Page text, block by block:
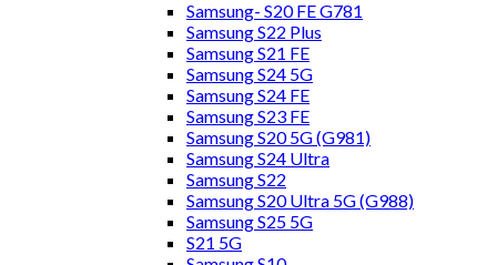
Samsung- S20 FE G781
Samsung S22 Plus
Samsung S21 FE
Samsung S24 5G
Samsung S24 FE
Samsung S23 FE
Samsung S20 5G (G981)
Samsung S24 Ultra
Samsung S22
Samsung S20 Ultra 5G (G988)
Samsung S25 5G
S21 5G